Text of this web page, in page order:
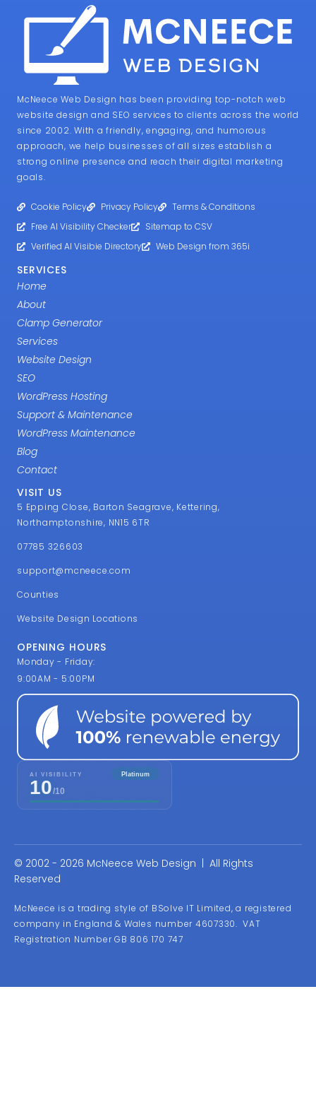
McNeece Web Design has been providing top-notch web
website design and SEO services to clients across the world
since 2002. With a friendly, engaging, and humorous
approach, we help businesses of all sizes establish a
strong online presence and reach their digital marketing
goals.
Cookie Policy Privacy Policy
Terms & Conditions
Free AI Visibility Checker
Sitemap to CSV
Verified AI Visibie Directory
Web Design from 365i
SERVICES
Home
About
Clamp Generator
Services
Website Design
SEO
WordPress Hosting
Support & Maintenance
WordPress Maintenance
Blog
Contact
VISIT US
5 Epping Close, Barton Seagrave, Kettering,
Northamptonshire, NN15 6TR
07785 326603
support@mcneece.com
Counties
Website Design Locations
OPENING HOURS
Monday - Friday:
9:00AM - 5:00PM
© 2002 - 2026 McNeece Web Design | All Rights
Reserved
McNeece is a trading style of BSolve IT Limited, a registered
company in England & Wales number 4607330. VAT
Registration Number GB 806 170 747